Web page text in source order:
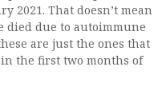
2021. That doesn’t mean
died due to autoimmune
are just the ones that
the first two months of